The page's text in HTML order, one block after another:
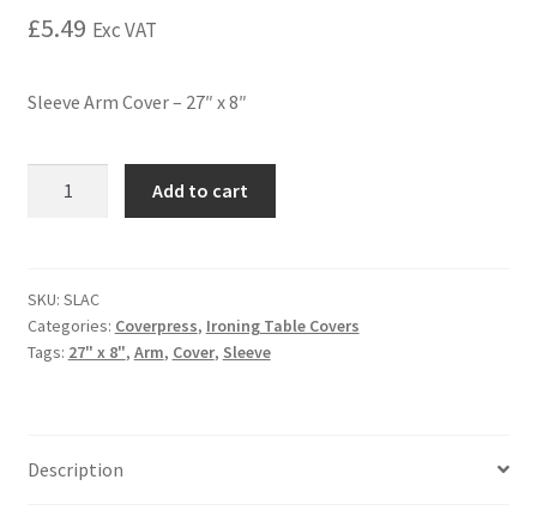
£5.49 Exc VAT
Sleeve Arm Cover – 27″ x 8″
Add to cart
SKU: SLAC
Categories: Coverpress, Ironing Table Covers
Tags: 27" x 8", Arm, Cover, Sleeve
Description